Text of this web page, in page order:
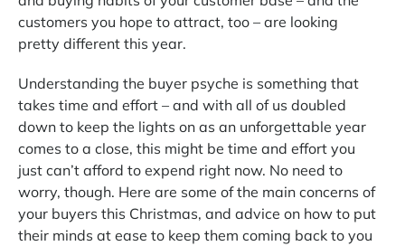
customers you hope to attract, too – are looking
pretty different this year.
Understanding the buyer psyche is something that
takes time and effort – and with all of us doubled
down to keep the lights on as an unforgettable year
comes to a close, this might be time and effort you
just can’t afford to expend right now. No need to
worry, though. Here are some of the main concerns of
your buyers this Christmas, and advice on how to put
their minds at ease to keep them coming back to you